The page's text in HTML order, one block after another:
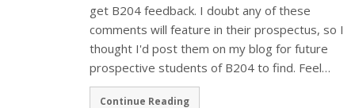
get B204 feedback. I doubt any of these
comments will feature in their prospectus, so I
thought I'd post them on my blog for future
prospective students of B204 to find. Feel…
Continue Reading